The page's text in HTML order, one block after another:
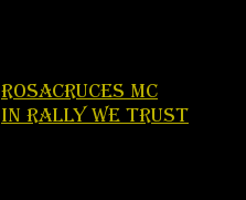
Rosacruces Mc
in rally we trust